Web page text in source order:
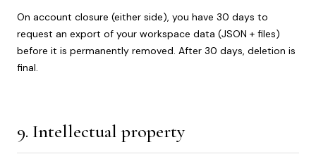
On account closure (either side), you have 30 days to
request an export of your workspace data (JSON + files)
before it is permanently removed. After 30 days, deletion is
final.
9. Intellectual property